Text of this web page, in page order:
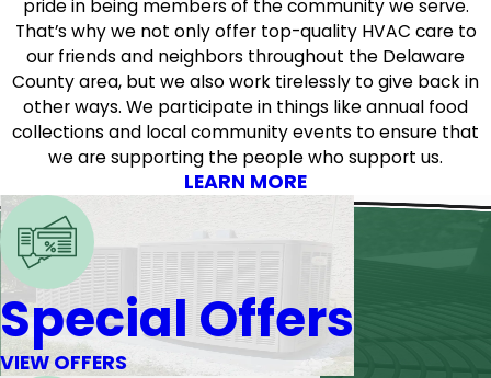
pride in being members of the community we serve.
That’s why we not only offer top-quality HVAC care to
our friends and neighbors throughout the Delaware
County area, but we also work tirelessly to give back in
other ways. We participate in things like annual food
collections and local community events to ensure that
we are supporting the people who support us.
LEARN MORE
Special Offers
VIEW OFFERS